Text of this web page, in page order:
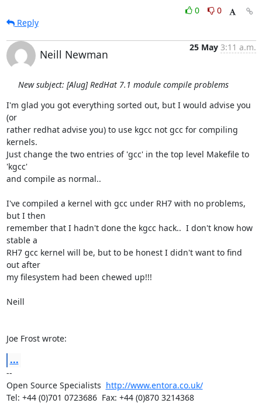
0
0
Reply
Neill Newman
25 May 3:11 a.m.
New subject: [Alug] RedHat 7.1 module compile problems
I'm glad you got everything sorted out, but I would advise you
(or
rather redhat advise you) to use kgcc not gcc for compiling
kernels.
Just change the two entries of 'gcc' in the top level Makefile to
'kgcc'
and compile as normal..
I've compiled a kernel with gcc under RH7 with no problems,
but I then
remember that I hadn't done the kgcc hack..  I don't know how
stable a
RH7 gcc kernel will be, but to be honest I didn't want to find
out after
my filesystem had been chewed up!!!
Neill
Joe Frost wrote:
...
--
Open Source Specialists http://www.entora.co.uk/
Tel: +44 (0)701 0723686  Fax: +44 (0)870 3214368